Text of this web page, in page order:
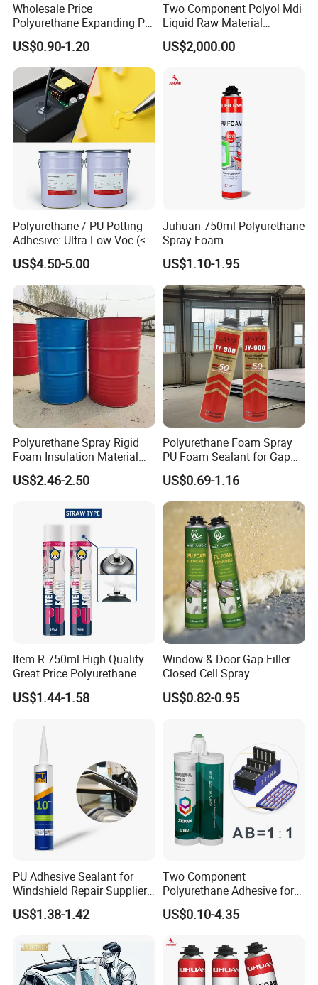
Wholesale Price
Polyurethane Expanding PU
Foam Spray Insulation for
Window Mounting
US$0.90-1.20
Two Component Polyol Mdi
Liquid Raw Material
Chemical Insulation
Polyurethane Foam
US$2,000.00
Polyurethane / PU Potting
Adhesive: Ultra-Low Voc (<
0.2%) for Semiconductor
US$4.50-5.00
Juhuan 750ml Polyurethane
Spray Foam
US$1.10-1.95
Polyurethane Spray Rigid
Foam Insulation Material
for Buildings Polyurethane
US$2.46-2.50
Polyurethane Foam Spray
PU Foam Sealant for Gap
Filler Construction 750ml
US$0.69-1.16
Item-R 750ml High Quality
Great Price Polyurethane
Sealant PU Foam Sealant
for Doors and Windows
US$1.44-1.58
Window & Door Gap Filler
Closed Cell Spray
Expanding Polyurethane
Sealant PU Foam
US$0.82-0.95
PU Adhesive Sealant for
Windshield Repair Supplier
Xyg Auto Glass China
US$1.38-1.42
Two Component
Polyurethane Adhesive for
Aluminum Plastic Structural
Adhesives
US$0.10-4.35